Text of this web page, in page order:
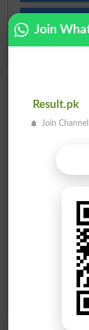
Join
Result.pk
Join